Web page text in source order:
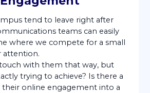
tend to leave right after
teams can easily
where we compete for a small
attention.
with them that way, but
trying to achieve? Is there a
online engagement into a